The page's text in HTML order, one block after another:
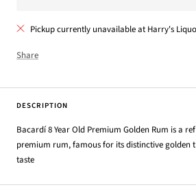
Pickup currently unavailable at Harry's
Share
DESCRIPTION
Bacardí 8 Year Old Premium Golden Rum is a
premium rum, famous for its distinctive golden
taste